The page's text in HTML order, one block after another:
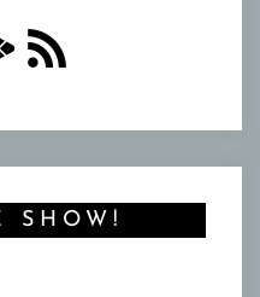
SHOW!